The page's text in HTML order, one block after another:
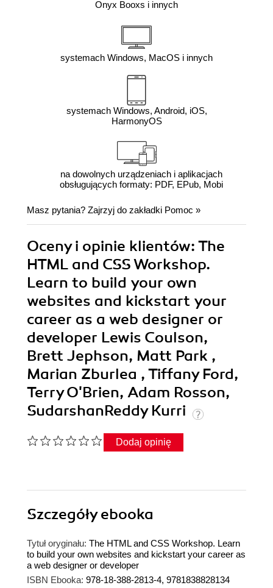
Onyx Booxs i innych
systemach Windows, MacOS i innych
systemach Windows, Android, iOS,
HarmonyOS
na dowolnych urządzeniach i aplikacjach
obsługujących formaty: PDF, EPub, Mobi
Masz pytania? Zajrzyj do zakładki Pomoc »
Oceny i opinie klientów: The
HTML and CSS Workshop.
Learn to build your own
websites and kickstart your
career as a web designer or
developer Lewis Coulson,
Brett Jephson, Matt Park ,
Marian Zburlea , Tiffany Ford,
Terry O'Brien, Adam Rosson,
SudarshanReddy Kurri
Dodaj opinię
Szczegółyebooka
Tytuł oryginału: The HTML and CSS Workshop. Learn
to build your own websites and kickstart your career as
a web designer or developer
ISBN Ebooka: 978-18-388-2813-4, 9781838828134